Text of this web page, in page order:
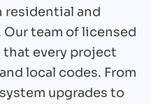
residential and
team of licensed
every project
local codes. From
upgrades to